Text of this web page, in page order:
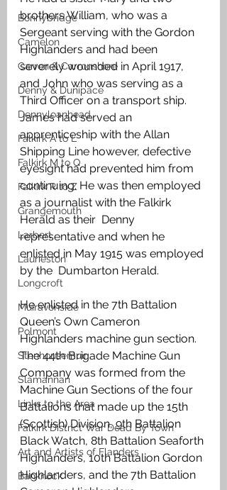
Bonnybridge
Camelon
Carron & Carronshore
Denny & Dunipace
Dennyloanhead
Falkirk A to L
Falkirk M to Q
Falkirk R to Z
Grangemouth
Larbert
Laurieston
Longcroft
Muiravonside
Polmont
Stenhousemuir
Slamannan
Links to the Area
Falkirk District War Dead By Town
Art and Artists of Flanders
Banknock
brothers William, who was a
Sergeant serving with the Gordon
Highlanders and had been
severely wounded in April 1917,
and John who was serving as a
Third Officer on a transport ship.
James had served an
apprenticeship with the Allan
Shipping Line however, defective
eyesight had prevented him from
continuing. He was then employed
as a journalist with the Falkirk
Herald as their  Denny
representative and when he
enlisted in May 1915 was employed
by the  Dumbarton Herald.
He enlisted in the 7th Battalion
Queen’s Own Cameron
Highlanders machine gun section.
The 44th Brigade Machine Gun
Company was formed from the
Machine Gun Sections of the four
Battalions that made up the 15th
(Scottish) Division, 9th Battalion
Black Watch, 8th Battalion Seaforth
Highlanders, 10th Battalion Gordon
Highlanders, and the 7th Battalion